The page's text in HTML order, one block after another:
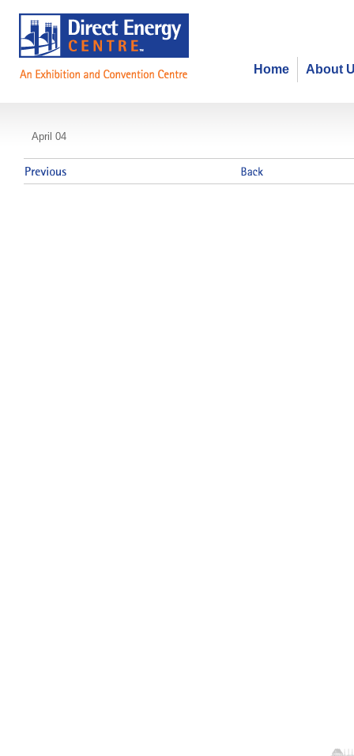
About
Home
Ontario Board of Funeral Services
April 04